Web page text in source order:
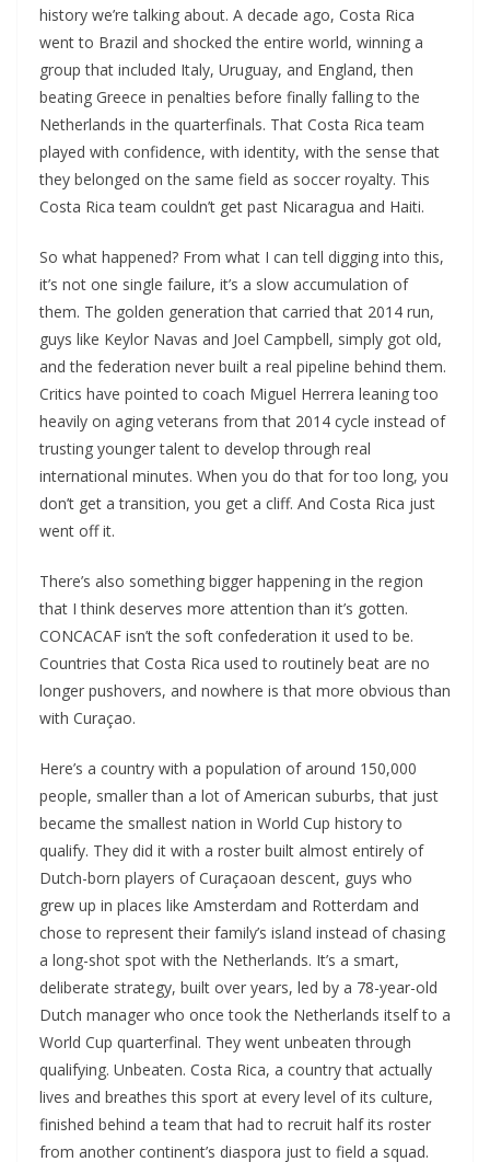
history we’re talking about. A decade ago, Costa Rica
went to Brazil and shocked the entire world, winning a
group that included Italy, Uruguay, and England, then
beating Greece in penalties before finally falling to the
Netherlands in the quarterfinals. That Costa Rica team
played with confidence, with identity, with the sense that
they belonged on the same field as soccer royalty. This
Costa Rica team couldn’t get past Nicaragua and Haiti.
So what happened? From what I can tell digging into this,
it’s not one single failure, it’s a slow accumulation of
them. The golden generation that carried that 2014 run,
guys like Keylor Navas and Joel Campbell, simply got old,
and the federation never built a real pipeline behind them.
Critics have pointed to coach Miguel Herrera leaning too
heavily on aging veterans from that 2014 cycle instead of
trusting younger talent to develop through real
international minutes. When you do that for too long, you
don’t get a transition, you get a cliff. And Costa Rica just
went off it.
There’s also something bigger happening in the region
that I think deserves more attention than it’s gotten.
CONCACAF isn’t the soft confederation it used to be.
Countries that Costa Rica used to routinely beat are no
longer pushovers, and nowhere is that more obvious than
with Curaçao.
Here’s a country with a population of around 150,000
people, smaller than a lot of American suburbs, that just
became the smallest nation in World Cup history to
qualify. They did it with a roster built almost entirely of
Dutch-born players of Curaçaoan descent, guys who
grew up in places like Amsterdam and Rotterdam and
chose to represent their family’s island instead of chasing
a long-shot spot with the Netherlands. It’s a smart,
deliberate strategy, built over years, led by a 78-year-old
Dutch manager who once took the Netherlands itself to a
World Cup quarterfinal. They went unbeaten through
qualifying. Unbeaten. Costa Rica, a country that actually
lives and breathes this sport at every level of its culture,
finished behind a team that had to recruit half its roster
from another continent’s diaspora just to field a squad.